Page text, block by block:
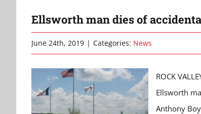
Ellsworth man dies of
June 24th, 2019 | Categories: News
ROCK
Ellsworth
Anthony